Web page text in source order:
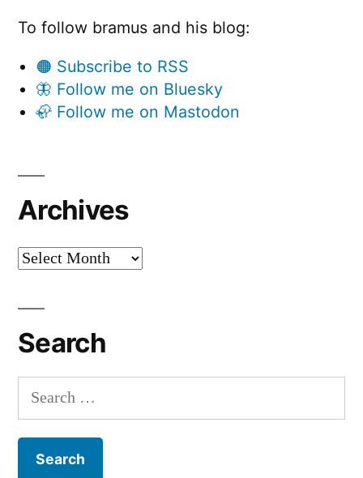
To follow bramus and his blog:
🟠 Subscribe to RSS
🦋 Follow me on Bluesky
🦣 Follow me on Mastodon
Archives
Archives
Search
Search
for: